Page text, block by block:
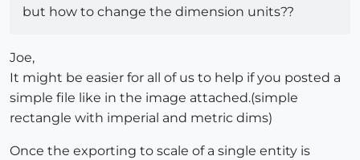
but how to change the dimension units??
Joe,
It might be easier for all of us to help if you posted a
simple file like in the image attached.(simple
rectangle with imperial and metric dims)
Once the exporting to scale of a single entity is